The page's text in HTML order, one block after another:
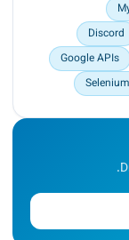
Discord
Google APIs
Selenium